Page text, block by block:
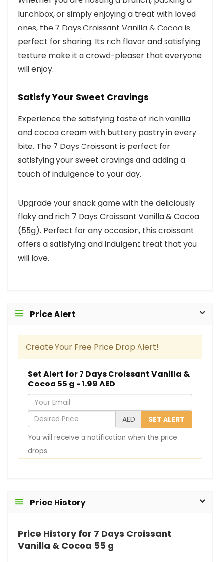
lunchbox, or simply enjoying a treat with loved
ones, the 7 Days Croissant Vanilla & Cocoa is
perfect for sharing. Its rich flavor and satisfying
texture make it a crowd-pleaser that everyone
will enjoy.
Satisfy Your Sweet Cravings
Experience the satisfying taste of rich vanilla
and cocoa cream with buttery pastry in every
bite. The 7 Days Croissant is perfect for
satisfying your sweet cravings and adding a
touch of indulgence to your day.
Upgrade your snack game with the deliciously
flaky and rich 7 Days Croissant Vanilla & Cocoa
(55g). Perfect for any occasion, this croissant
offers a satisfying and indulgent treat that you
will love.
Price Alert
Create Your Free Price Drop Alert!
Set Alert for 7 Days Croissant Vanilla &
Cocoa 55 g - 1.99 AED
o
u
r
E
a
e
i
d
i
AED SET ALERT
You will receive a notification when the price
drops.
Price History
Price History for 7 Days Croissant
Vanilla & Cocoa 55 g